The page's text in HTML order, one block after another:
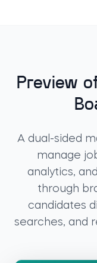
Preview
A dual-sided
manage
analytics,
through
candidates
searches, and